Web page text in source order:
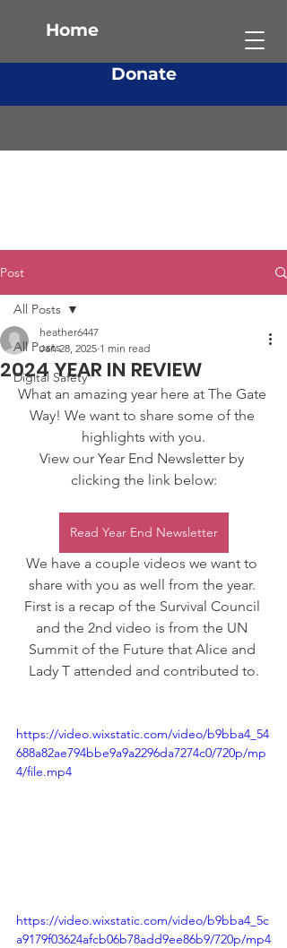
Home
Donate
Post
All Posts
Digital Safety
All Posts
2024 YEAR IN REVIEW
heather6447
Jan 28, 2025 1 min read
What an amazing year here at The Gate
Way! We want to share some of the
highlights with you.
View our Year End Newsletter by
clicking the link below:
Read Year End Newsletter
We have a couple videos we want to
share with you as well from the year.
First is a recap of the Survival Council
and the 2nd video is from the UN
Summit of the Future that Alice and
Lady T attended and contributed to.
https://video.wixstatic.com/video/b9bba4_54
688a82ae794bbe9a9a2296da7274c0/720p/mp
4/file.mp4
https://video.wixstatic.com/video/b9bba4_5c
a9179f03624afcb06b78add9ee86b9/720p/mp4